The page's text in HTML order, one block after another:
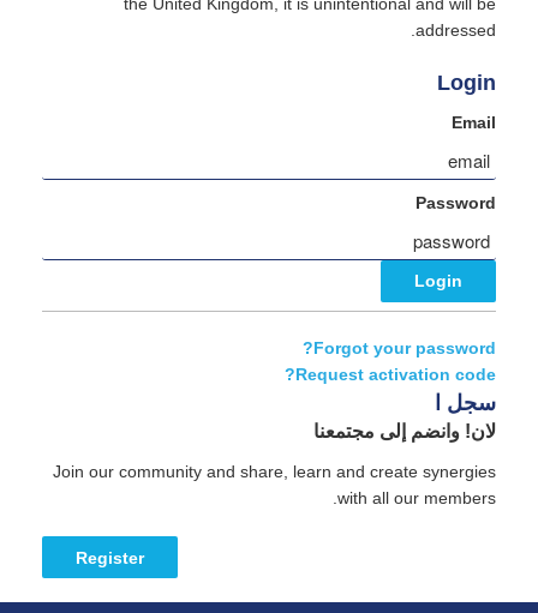
the United Kingdom, it is unintentional and will be
addressed.
Login
Email
Password
Forgot your password?
Request activation code?
سجل ا
لان! وانضم إلى مجتمعنا
Join our community and share, learn and create synergies
with all our members.
Register